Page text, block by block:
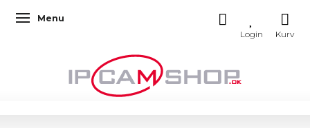
Toggle navigation
Menu